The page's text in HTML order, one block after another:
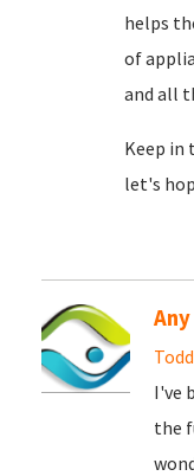
helps
of
and all
Keep in
let's
I've
the